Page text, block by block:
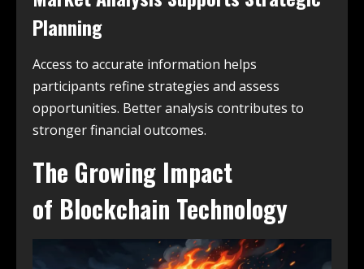
Planning
Access to accurate information helps
participants refine strategies and assess
opportunities. Better analysis contributes to
stronger financial outcomes.
The Growing Impact
of Blockchain Technology